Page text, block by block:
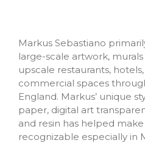
Markus Sebastiano
large-scale artwork,
upscale restaurants,
commercial spaces
England. Markus’ unique
paper, digital art
and resin has helped
recognizable especially in